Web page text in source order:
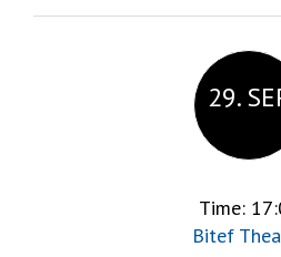
29.
Time:
Bitef